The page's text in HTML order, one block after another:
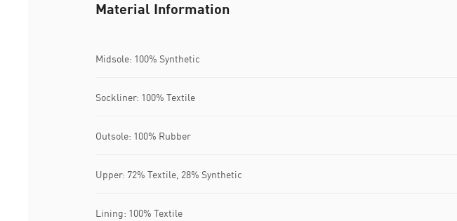
Material Information
Midsole: 100% Synthetic
Sockliner: 100% Textile
Outsole: 100% Rubber
Upper: 72% Textile, 28% Synthetic
Lining: 100% Textile